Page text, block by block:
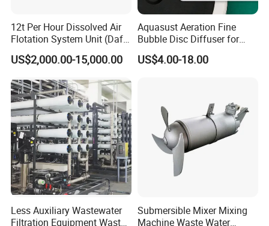
12t Per Hour Dissolved Air
Flotation System Unit (Daf)
for Milk Industrial Sewage
Wastewater Treatment
US$2,000.00-15,000.00
Aquasust Aeration Fine
Bubble Disc Diffuser for
Aquarium Water Treatment
US$4.00-18.00
Less Auxiliary Wastewater
Filtration Equipment Waste
Submersible Mixer Mixing
Machine Waste Water